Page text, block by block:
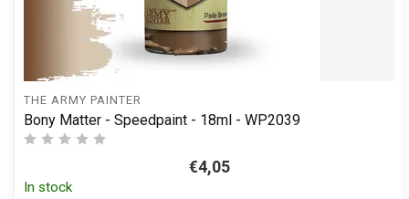
THE ARMY PAINTER
Bony Matter - Speedpaint - 18ml - WP2039
€4,05
In stock